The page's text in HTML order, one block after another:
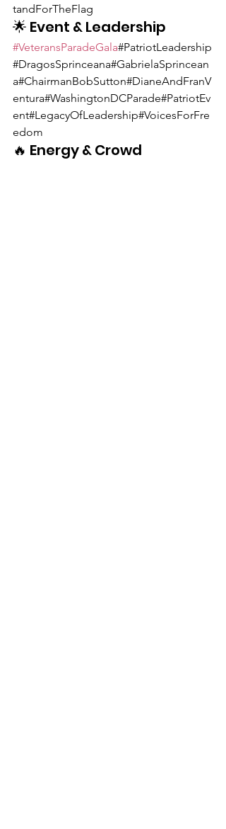
tandForTheFlag
🌟 Event & Leadership
#VeteransParadeGala#PatriotLeadership
#DragosSprinceana#GabrielaSprincean
a#ChairmanBobSutton#DianeAndFranV
entura#WashingtonDCParade#PatriotEv
ent#LegacyOfLeadership#VoicesForFre
edom
🔥 Energy & Crowd